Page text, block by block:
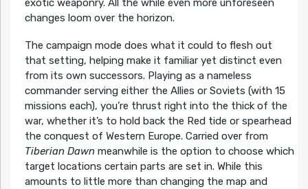
exotic weaponry. All the while even more unforeseen
changes loom over the horizon.
The campaign mode does what it could to flesh out
that setting, helping make it familiar yet distinct even
from its own successors. Playing as a nameless
commander serving either the Allies or Soviets (with 15
missions each), you’re thrust right into the thick of the
war, whether it’s to hold back the Red tide or spearhead
the conquest of Western Europe. Carried over from
Tiberian Dawnmeanwhile is the option to choose which
target locations certain parts are set in. While this
amounts to little more than changing the map and